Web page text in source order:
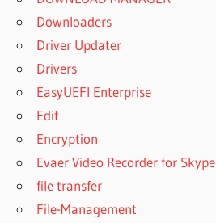
SPSS
STATISTICS
REVIEW
DOWNLOAD
STATISTICS
25 FULL
VERSION
STATISTICS
Downloaders
Driver Updater
Drivers
EasyUEFI Enterprise
Edit
Encryption
Evaer Video Recorder for Skype
file transfer
File-Management